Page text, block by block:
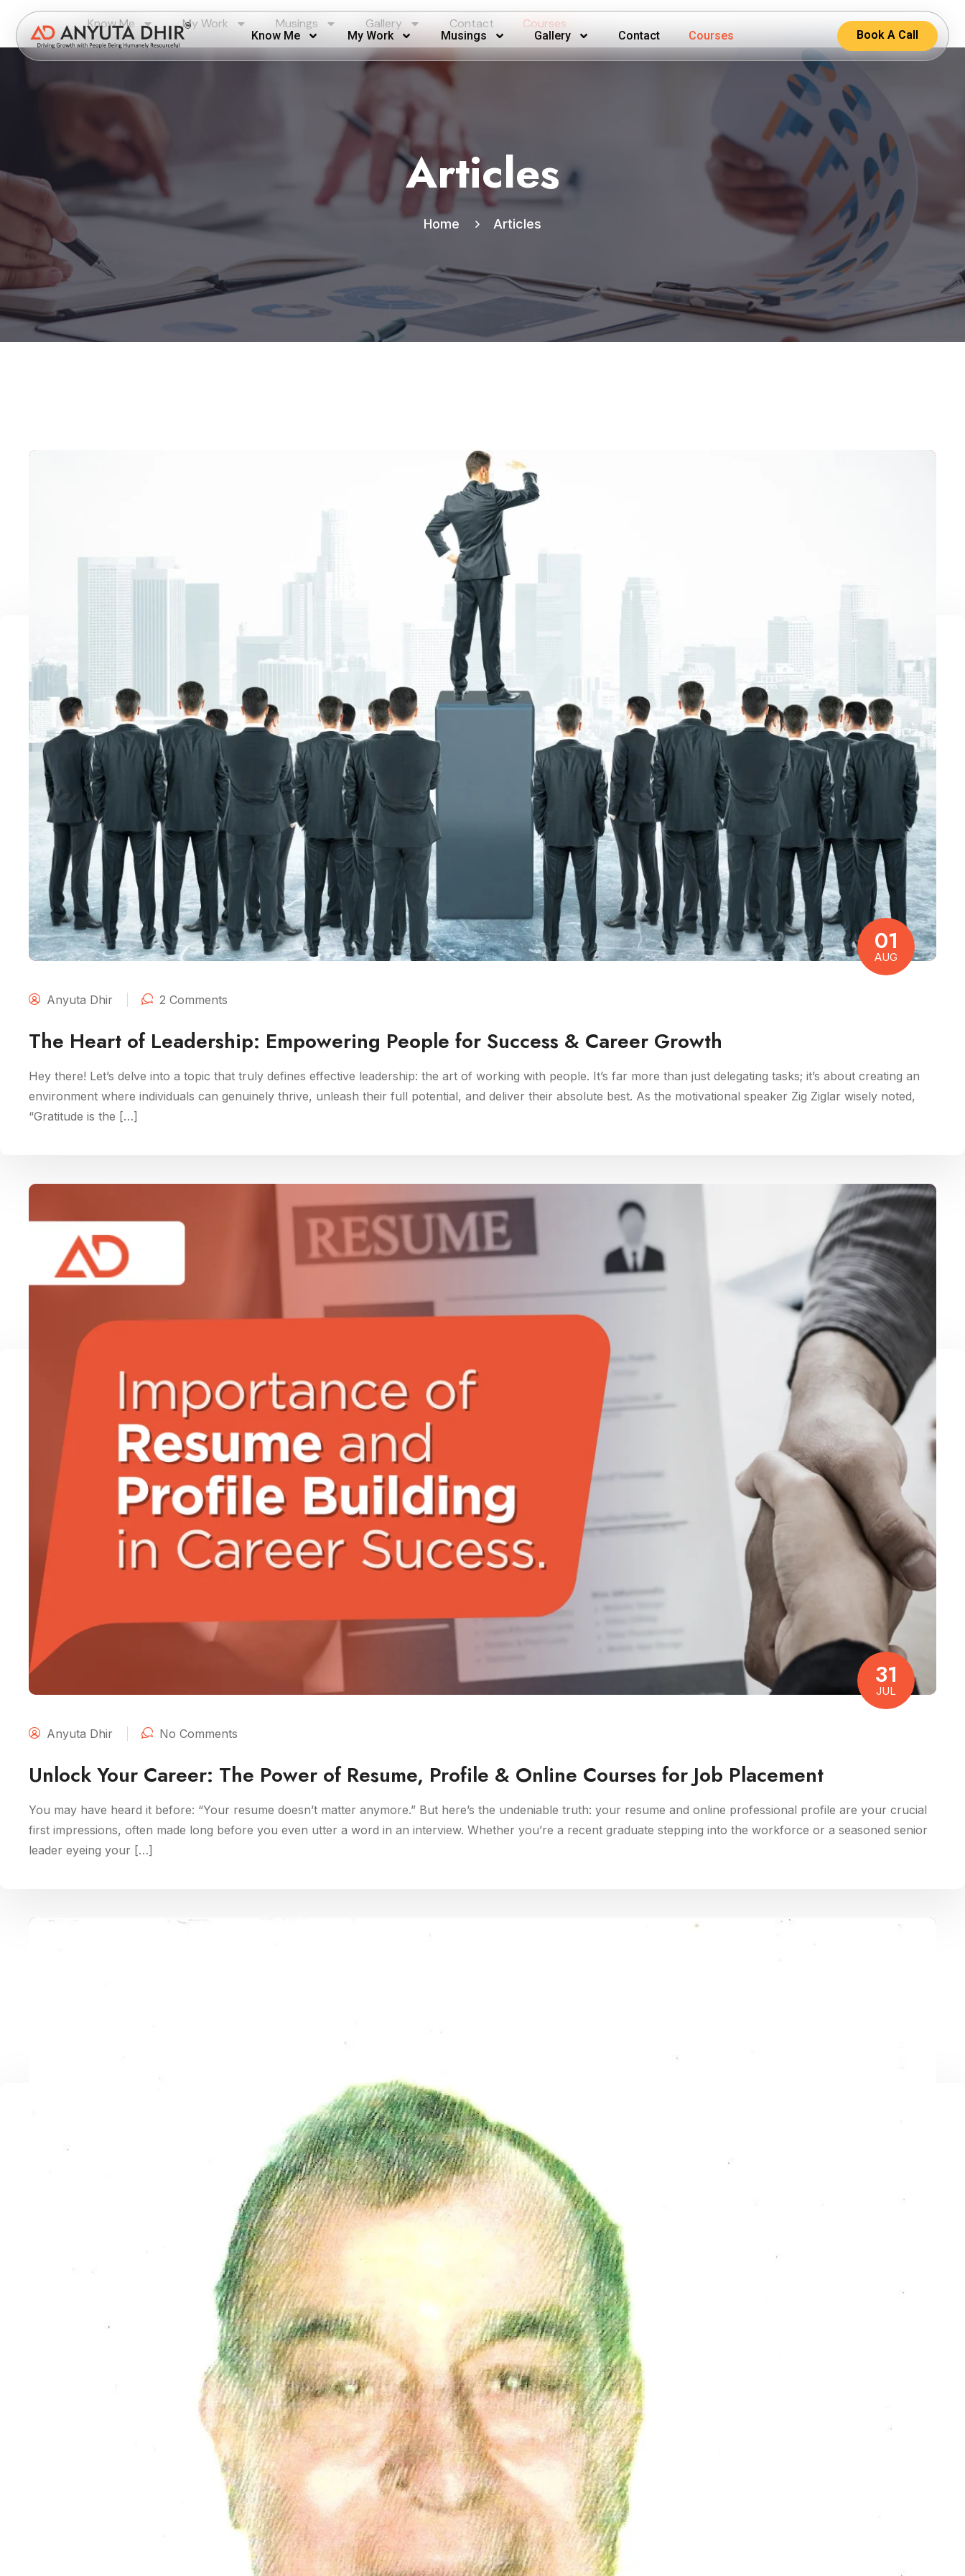
Know Me My Work Musings Gallery Contact Courses Book A Call
Know Me My Work Musings Gallery Contact Courses
Articles
Home Articles
01
AUG
Anyuta Dhir 2 Comments
The Heart of Leadership: Empowering People for Success & Career Growth
Hey there! Let’s delve into a topic that truly defines effective leadership: the art of working with people. It’s far more than just delegating tasks; it’s about creating an
environment where individuals can genuinely thrive, unleash their full potential, and deliver their absolute best. As the motivational speaker Zig Ziglar wisely noted,
“Gratitude is the […]
31
JUL
Anyuta Dhir No Comments
Unlock Your Career: The Power of Resume, Profile & Online Courses for Job Placement
You may have heard it before: “Your resume doesn’t matter anymore.” But here’s the undeniable truth: your resume and online professional profile are your crucial
first impressions, often made long before you even utter a word in an interview. Whether you’re a recent graduate stepping into the workforce or a seasoned senior
leader eyeing your […]